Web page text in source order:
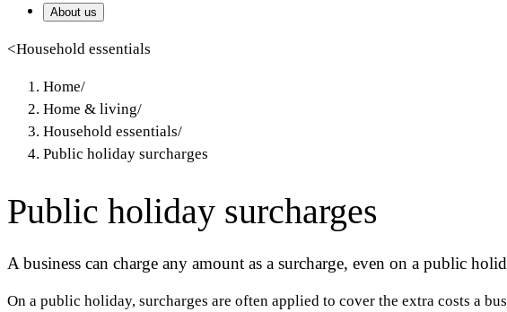
About us
<Household essentials
Home/
Home & living/
Household essentials/
Public holiday surcharges
Public holiday surcharges
A business can charge any amount as a surcharge, even on a public
On a public holiday, surcharges are often applied to cover the extra costs a